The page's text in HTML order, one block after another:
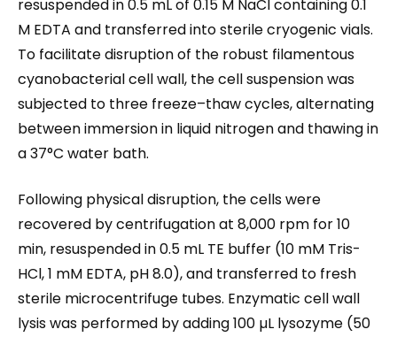
resuspended in 0.5 mL of 0.15 M NaCl containing 0.1
M EDTA and transferred into sterile cryogenic vials.
To facilitate disruption of the robust filamentous
cyanobacterial cell wall, the cell suspension was
subjected to three freeze–thaw cycles, alternating
between immersion in liquid nitrogen and thawing in
a 37°C water bath.
Following physical disruption, the cells were
recovered by centrifugation at 8,000 rpm for 10
min, resuspended in 0.5 mL TE buffer (10 mM Tris-
HCl, 1 mM EDTA, pH 8.0), and transferred to fresh
sterile microcentrifuge tubes. Enzymatic cell wall
lysis was performed by adding 100 µL lysozyme (50